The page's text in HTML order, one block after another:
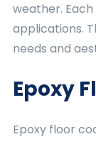
weather.
applications.
needs and
Epoxy
Epoxy floor